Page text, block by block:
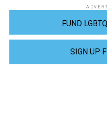
FUND
SIGN UP